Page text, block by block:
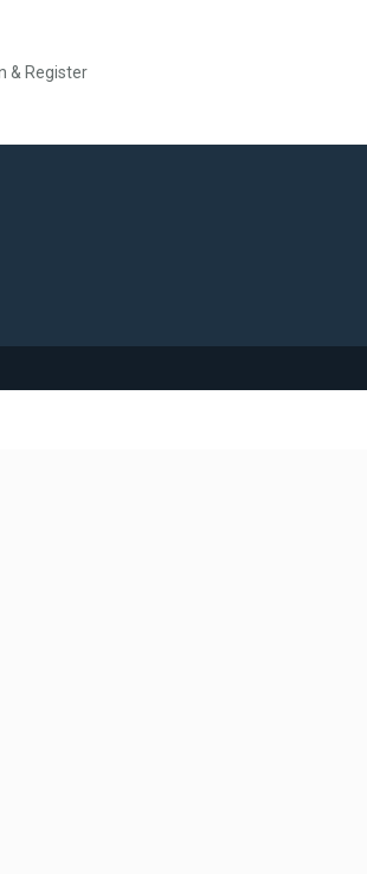
& Register